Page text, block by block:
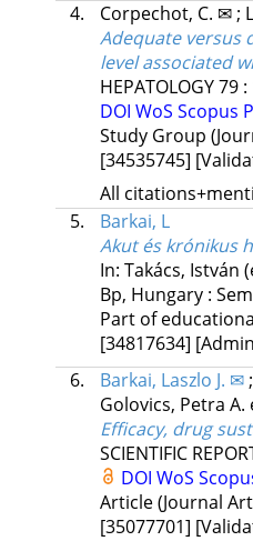
4.
Corpechot, C. ✉;
Adequate versus
level associated
HEPATOLOGY79:
DOI WoS Scopus
Study Group
[34535745]
All
5.
Barkai, L
Akut és krónikus
In: Takács, István
Bp, Hungary :
Part of
[34817634]
6.
Barkai, Laszlo J. ✉;
Golovics, Petra A.
Efficacy, drug
SCIENTIFIC
DOI WoS
Article (Journal
[35077701]